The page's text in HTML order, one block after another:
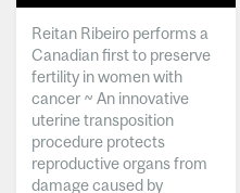
Reitan Ribeiro performs a
Canadian first to preserve
fertility in women with
cancer ~ An innovative
uterine transposition
procedure protects
reproductive organs from
damage caused by